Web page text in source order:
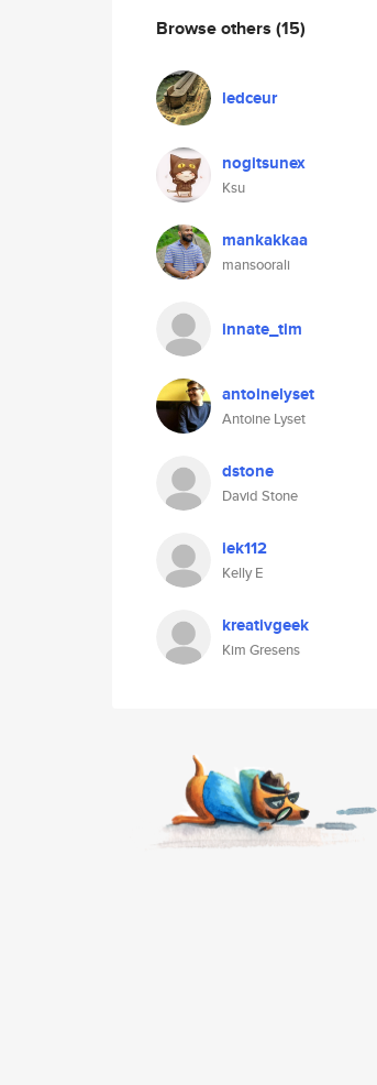
Browse others (15)
ledceur
nogitsunex
Ksu
mankakkaa
mansoorali
innate_tim
antoinelyset
Antoine Lyset
dstone
David Stone
iek112
Kelly E
kreativgeek
Kim Gresens